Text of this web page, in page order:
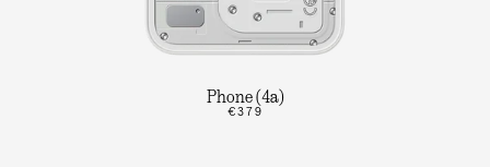
Phone (4a)
€379